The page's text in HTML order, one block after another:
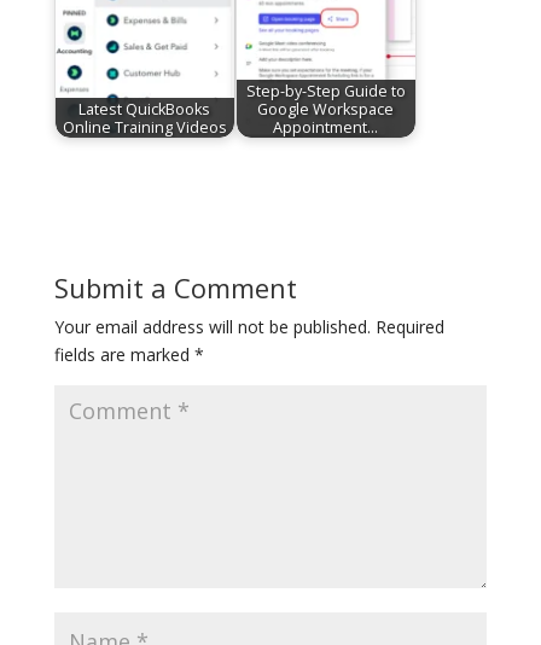
Latest QuickBooks
Online Training Videos
Step-by-Step Guide to
Google Workspace
Appointment…
Submit a Comment
Your email address will not be published. Required
fields are marked *